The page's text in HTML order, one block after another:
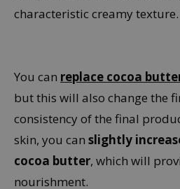
characteristic creamy texture.
You can replace cocoa
but this will also change the
consistency of the final
skin, you can slightly
cocoa butter, which will
nourishment.